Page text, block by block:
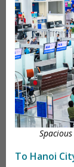
To Hanoi